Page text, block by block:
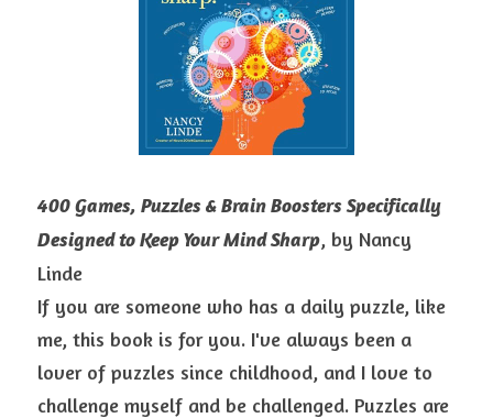
400 Games, Puzzles & Brain Boosters Specifically
Designed to Keep Your Mind Sharp, by Nancy
Linde
If you are someone who has a daily puzzle, like
me, this book is for you. I've always been a
lover of puzzles since childhood, and I love to
challenge myself and be challenged. Puzzles are